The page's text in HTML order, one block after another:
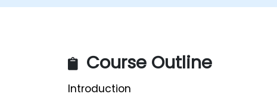
Course Outline
Introduction